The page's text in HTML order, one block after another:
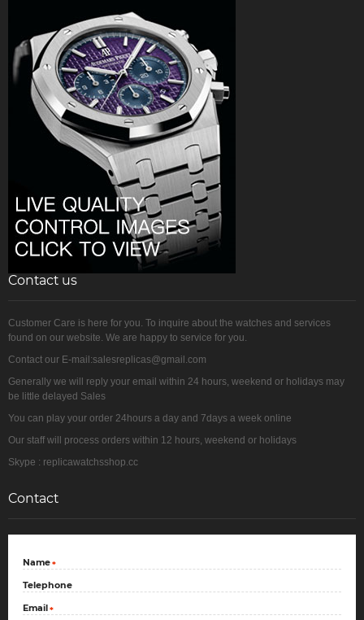
Contact us
Customer Care is here for you. To inquire about the watches and services
found on our website. We are happy to service for you.
Contact our E-mail:salesreplicas@gmail.com
Generally we will reply your email within 24 hours, weekend or holidays may
be little delayed Sales
You can play your order 24hours a day and 7days a week online
Our staff will process orders within 12 hours, weekend or holidays
Skype : replicawatchsshop.cc
Contact
*
Name
Telephone
*
Email